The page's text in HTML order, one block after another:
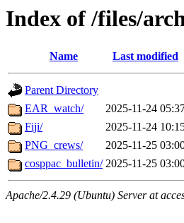
Index of /files/
Name Last modified
Parent Directory
EAR_watch/
2025-11-24
Fiji/
2025-11-24
PNG_crews/
2025-11-25
cosppac_bulletin/ 2025-11-25
Apache/2.4.29 (Ubuntu) Server at